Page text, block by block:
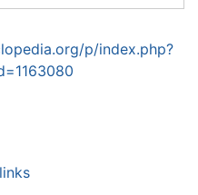
p/index.php?